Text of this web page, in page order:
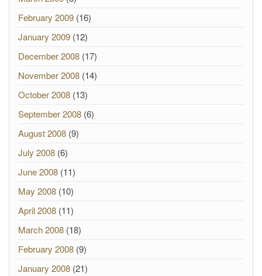
February 2009 (16)
January 2009 (12)
December 2008 (17)
November 2008 (14)
October 2008 (13)
September 2008 (6)
August 2008 (9)
July 2008 (6)
June 2008 (11)
May 2008 (10)
April 2008 (11)
March 2008 (18)
February 2008 (9)
January 2008 (21)